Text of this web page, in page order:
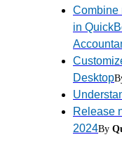
Combine
in
Desktop
Release
2024By